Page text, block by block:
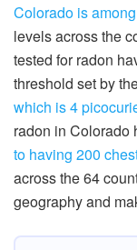
Colorado is
levels across the
tested for radon
threshold set by
which is 4
radon in Colorado
to having 200
across the 64
geography and